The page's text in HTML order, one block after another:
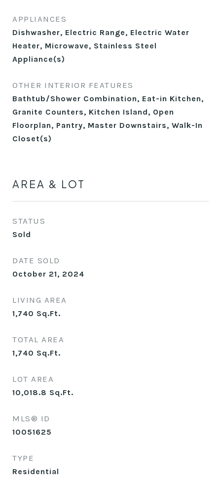
APPLIANCES
Dishwasher, Electric Range, Electric Water
Heater, Microwave, Stainless Steel
Appliance(s)
OTHER INTERIOR FEATURES
Bathtub/Shower Combination, Eat-in Kitchen,
Granite Counters, Kitchen Island, Open
Floorplan, Pantry, Master Downstairs, Walk-In
Closet(s)
AREA & LOT
STATUS
Sold
DATE SOLD
October 21, 2024
LIVING AREA
1,740 Sq.Ft.
TOTAL AREA
1,740 Sq.Ft.
LOT AREA
10,018.8 Sq.Ft.
MLS® ID
10051625
TYPE
Residential